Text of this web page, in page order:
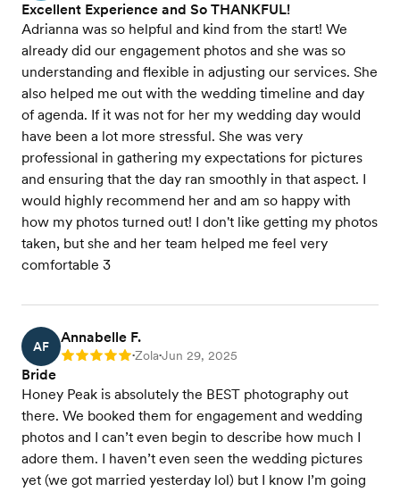
Excellent Experience and So THANKFUL!
Adrianna was so helpful and kind from the start! We
already did our engagement photos and she was so
understanding and flexible in adjusting our services. She
also helped me out with the wedding timeline and day
of agenda. If it was not for her my wedding day would
have been a lot more stressful. She was very
professional in gathering my expectations for pictures
and ensuring that the day ran smoothly in that aspect. I
would highly recommend her and am so happy with
how my photos turned out! I don't like getting my photos
taken, but she and her team helped me feel very
comfortable 3
AF
Annabelle F.
Rating: 5 •Zola•Jun 29, 2025
Bride
Honey Peak is absolutely the BEST photography out
there. We booked them for engagement and wedding
photos and I can’t even begin to describe how much I
adore them. I haven’t even seen the wedding pictures
yet (we got married yesterday lol) but I know I’m going